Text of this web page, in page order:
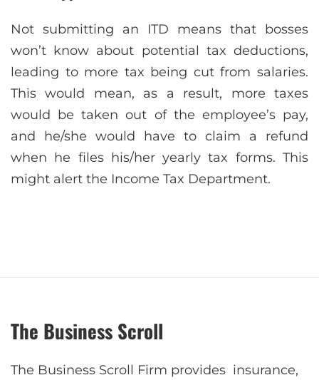
Not submitting an ITD means that bosses
won’t know about potential tax deductions,
leading to more tax being cut from salaries.
This would mean, as a result, more taxes
would be taken out of the employee’s pay,
and he/she would have to claim a refund
when he files his/her yearly tax forms. This
might alert the Income Tax Department.
The Business Scroll
The Business Scroll Firm provides insurance,